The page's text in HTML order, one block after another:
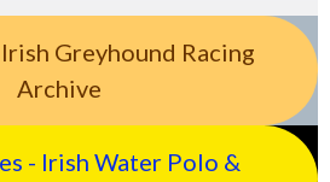
Greyhound Racing
Archive
- Irish Water Polo &